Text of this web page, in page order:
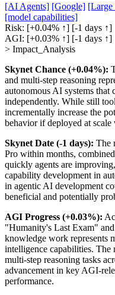
[AI Agents] [Google] [Large
[model capabilities]
Risk: [+0.04% ↑] [-1 days ↑]
AGI: [+0.03% ↑] [-1 days ↑]
> Impact_Analysis
Skynet Chance (+0.04%):
and multi-step reasoning
autonomous AI systems
independently. While still
incrementally increase the
behavior if deployed at
Skynet Date (-1 days): The
Pro within months,
quickly agents are
capability development in
in agentic AI development
beneficial and potentially
AGI Progress (+0.03%):
"Humanity's Last Exam"
knowledge work represents
intelligence capabilities.
multi-step reasoning tasks
advancement in key AGI-
performance.